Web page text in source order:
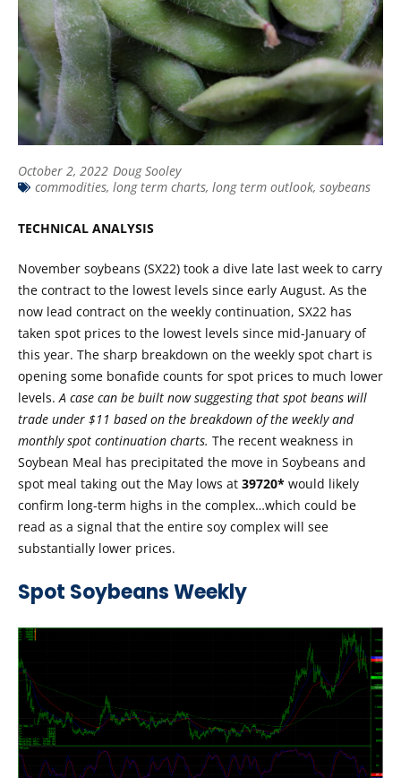
October 2, 2022 Doug Sooley
commodities, long term charts, long term outlook, soybeans
TECHNICAL ANALYSIS
November soybeans (SX22) took a dive late last week to carry
the contract to the lowest levels since early August. As the
now lead contract on the weekly continuation, SX22 has
taken spot prices to the lowest levels since mid-January of
this year. The sharp breakdown on the weekly spot chart is
opening some bonafide counts for spot prices to much lower
levels.A case can be built now suggesting that spot beans will
trade under $11 based on the breakdown of the weekly and
monthly spot continuation charts. The recent weakness in
Soybean Meal has precipitated the move in Soybeans and
spot meal taking out the May lows at 39720* would likely
confirm long-term highs in the complex…which could be
read as a signal that the entire soy complex will see
substantially lower prices.
Spot Soybeans Weekly